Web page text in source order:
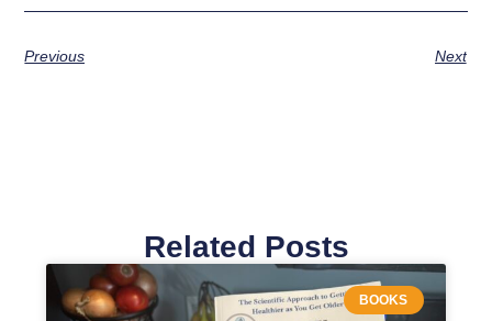
Previous Next
Related Posts
BOOKS